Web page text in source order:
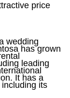
price
wedding
has grown
leading
It has a
its